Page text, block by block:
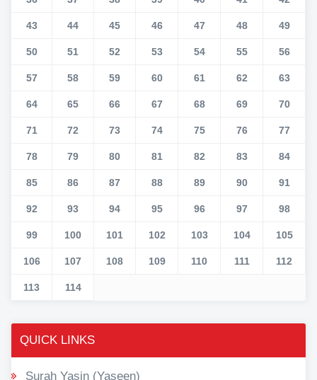
43 44 45 46 47 48 49
50 51 52 53 54 55 56
57 58 59 60 61 62 63
64 65 66 67 68 69 70
71 72 73 74 75 76 77
78 79 80 81 82 83 84
85 86 87 88 89 90 91
92 93 94 95 96 97 98
99 100 101 102 103 104 105
106 107 108 109 110 111 112
113 114
QUICK LINKS
Surah Yasin (Yaseen)